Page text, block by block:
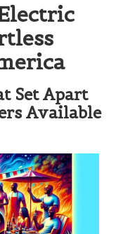
Set Apart
Available